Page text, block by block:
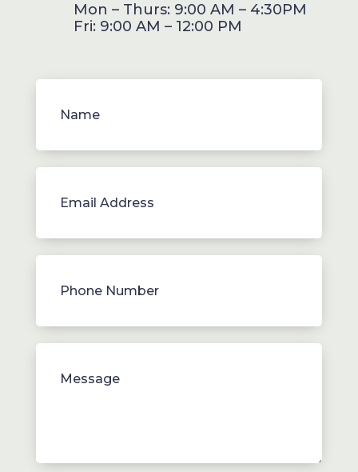
Mon – Thurs: 9:00 AM – 4:30PM
Fri: 9:00 AM – 12:00 PM